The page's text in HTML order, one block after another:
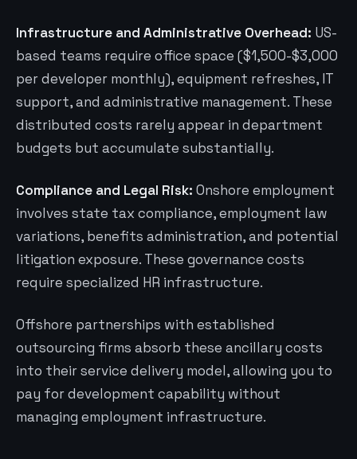
Infrastructure and Administrative Overhead: US-
based teams require office space ($1,500-$3,000
per developer monthly), equipment refreshes, IT
support, and administrative management. These
distributed costs rarely appear in department
budgets but accumulate substantially.
Compliance and Legal Risk: Onshore employment
involves state tax compliance, employment law
variations, benefits administration, and potential
litigation exposure. These governance costs
require specialized HR infrastructure.
Offshore partnerships with established
outsourcing firms absorb these ancillary costs
into their service delivery model, allowing you to
pay for development capability without
managing employment infrastructure.